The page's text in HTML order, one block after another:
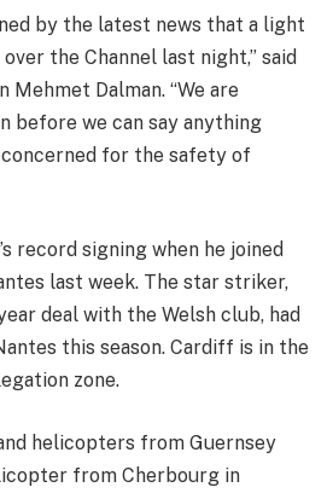
by the latest news that a light
the Channel last night,” said
Dalman. “We are
before we can say anything
for the safety of
record signing when he joined
last week. The star striker,
deal with the Welsh club, had
this season. Cardiff is in the
zone.
helicopters from Guernsey
from Cherbourg in